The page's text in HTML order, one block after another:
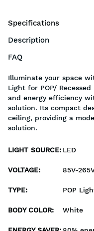
Specifications
Description
FAQ
Illuminate your space
Light for POP/
and energy efficiency
solution. Its compact
ceiling, providing a
solution.
LIGHT SOURCE: LED
VOLTAGE: 85V-
TYPE: POP
BODY COLOR: White